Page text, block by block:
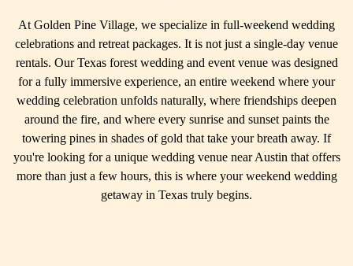
At Golden Pine Village, we specialize in full-weekend wedding
celebrations and retreat packages. It is not just a single-day venue
rentals. Our Texas forest wedding and event venue was designed
for a fully immersive experience, an entire weekend where your
wedding celebration unfolds naturally, where friendships deepen
around the fire, and where every sunrise and sunset paints the
towering pines in shades of gold that take your breath away. If
you're looking for a unique wedding venue near Austin that offers
more than just a few hours, this is where your weekend wedding
getaway in Texas truly begins.